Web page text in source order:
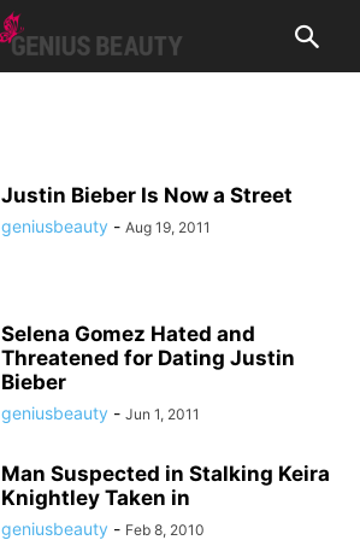
Justin Bieber Is Now a Street
geniusbeauty - Aug 19, 2011
Selena Gomez Hated and
Threatened for Dating Justin
Bieber
geniusbeauty - Jun 1, 2011
Man Suspected in Stalking Keira
Knightley Taken in
geniusbeauty - Feb 8, 2010